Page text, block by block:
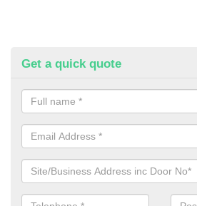
Get a quick quote